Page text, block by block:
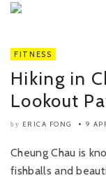
FITNESS
Hiking in
Lookout
by ERICA FONG 9
Cheung Chau is
fishballs and